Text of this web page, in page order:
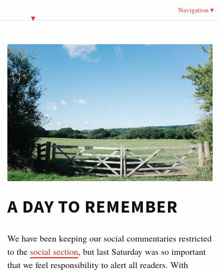
Navigation
A DAY TO REMEMBER
We have been keeping our social commentaries restricted
to the social section, but last Saturday was so important
that we feel responsibility to alert all readers. With